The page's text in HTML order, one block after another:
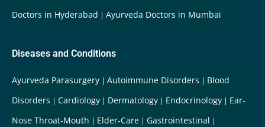
Doctors in Hyderabad
Ayurveda Doctors in Mumbai
Diseases and Conditions
Ayurveda Parasurgery Autoimmune Disorders
Blood
Disorders
Cardiology Dermatology Endocrinology
Ear-
Nose Throat-Mouth
Elder-Care
Gastrointestinal